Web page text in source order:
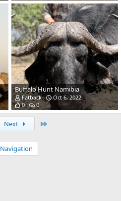
Buffalo Hunt Namibia
Fatback
Oct 6, 2022
0
0
Next
Navigation